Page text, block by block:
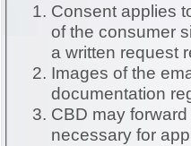
Consent applies
of the consumer
a written request
Images of the
documentation
CBD may
necessary for appropriate